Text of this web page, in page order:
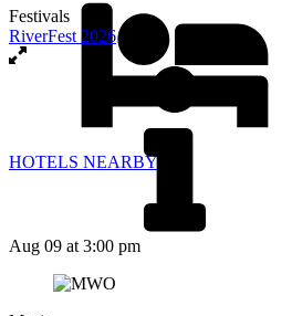
HOTELS NEARBY
Festivals
RiverFest 2026
Aug 09 at 3:00 pm